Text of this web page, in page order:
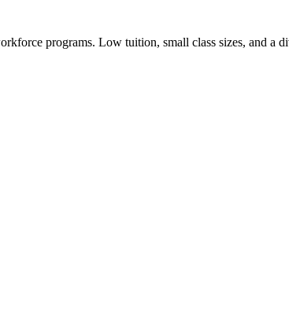
programs. Low tuition, small class sizes, and a